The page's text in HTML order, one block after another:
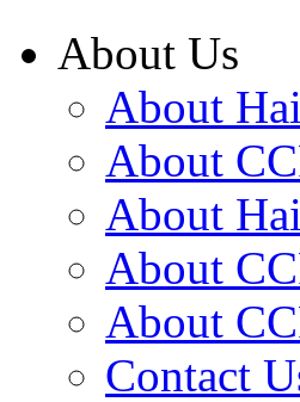
About Us
About
About
About
About
About
Contact